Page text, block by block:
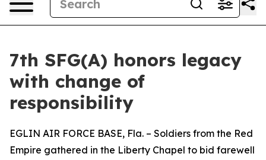
7th SFG(A) honors legacy
with change of
responsibility
EGLIN AIR FORCE BASE, Fla. – Soldiers from the Red
Empire gathered in the Liberty Chapel to bid farewell